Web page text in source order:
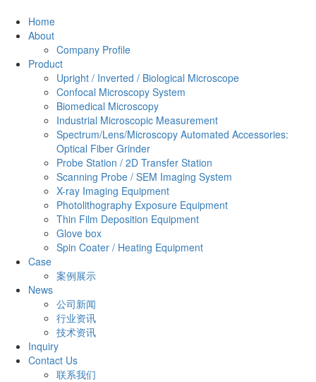
Home
About
Company Profile
Product
Upright / Inverted / Biological Microscope
Confocal Microscopy System
Biomedical Microscopy
Industrial Microscopic Measurement
Spectrum/Lens/Microscopy Automated Accessories:
Optical Fiber Grinder
Probe Station / 2D Transfer Station
Scanning Probe / SEM Imaging System
X-ray Imaging Equipment
Photolithography Exposure Equipment
Thin Film Deposition Equipment
Glove box
Spin Coater / Heating Equipment
Case
案例展示
News
公司新闻
行业资讯
技术资讯
Inquiry
Contact Us
联系我们